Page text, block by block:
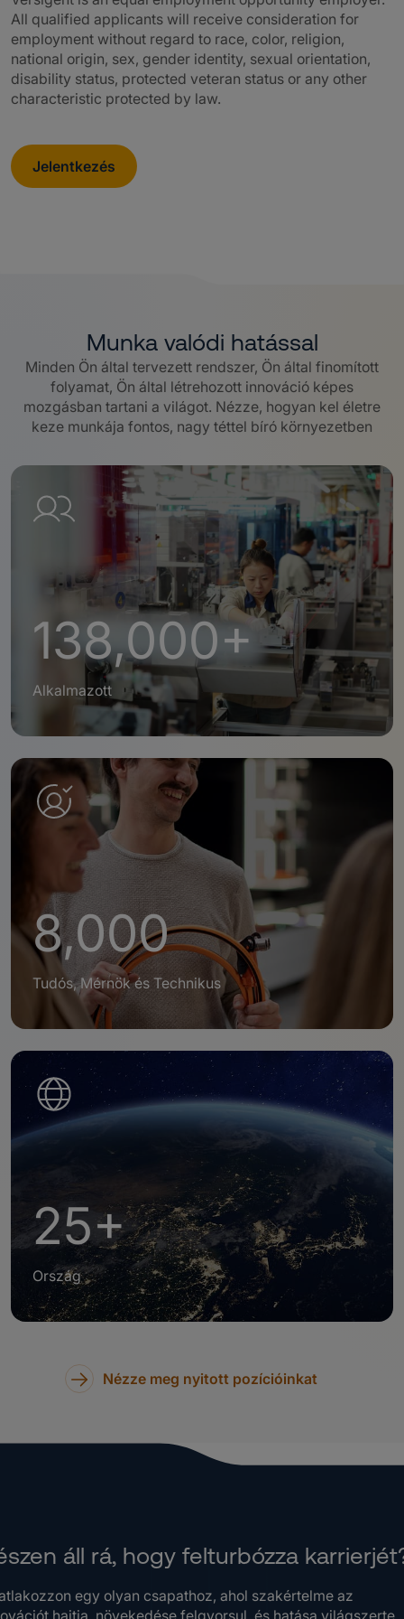
All qualified applicants will receive consideration for
employment without regard to race, color, religion,
national origin, sex, gender identity, sexual orientation,
disability status, protected veteran status or any other
characteristic protected by law.
Jelentkezés
Munka valódi hatással
Minden Ön által tervezett rendszer, Ön által finomított
folyamat, Ön által létrehozott innováció képes
mozgásban tartani a világot. Nézze, hogyan kel életre
keze munkája fontos, nagy téttel bíró környezetben
138,000+
Alkalmazott
8,000
Tudós, Mérnök és Technikus
25+
Ország
Nézze meg nyitott pozícióinkat
áll rá, hogy felturbózza
egy olyan csapathoz, ahol szakértelme az